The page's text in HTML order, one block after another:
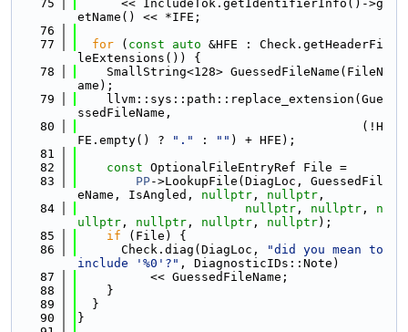
   75
      << IncludeTok.getIdentifierInfo()->g
etName() << *IFE;
   76
   77
for ( const auto &HFE : Check.getHeaderFi
leExtensions()) {
   78
    SmallString<128> GuessedFileName(FileN
ame);
   79
    llvm::sys::path::replace_extension(Gue
ssedFileName,
   80
                                       (!H
FE.empty() ?
"." : "" ) + HFE);
   81
   82
const OptionalFileEntryRef File =
   83
PP->LookupFile(DiagLoc, GuessedFil
eName, IsAngled, nullptr , nullptr ,
   84
nullptr , nullptr , n
ullptr , nullptr , nullptr , nullptr);
   85
if (File) {
   86
      Check.diag(DiagLoc,
"did you mean to
include '%0'?" , DiagnosticIDs::Note)
   87
          << GuessedFileName;
   88
    }
   89
  }
   90
}